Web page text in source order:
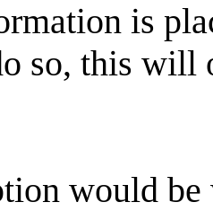
is
so, this
would